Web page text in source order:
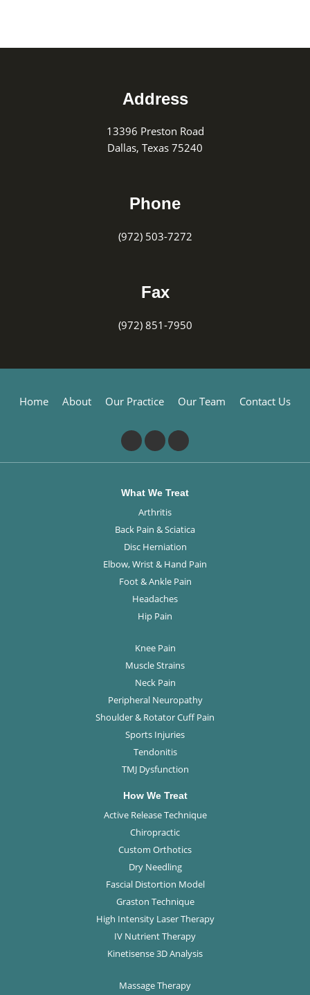
Address
13396 Preston Road
Dallas, Texas 75240
Phone
(972) 503-7272
Fax
(972) 851-7950
Home About Our Practice Our Team Contact Us
What We Treat
Arthritis
Back Pain & Sciatica
Disc Herniation
Elbow, Wrist & Hand Pain
Foot & Ankle Pain
Headaches
Hip Pain
Knee Pain
Muscle Strains
Neck Pain
Peripheral Neuropathy
Shoulder & Rotator Cuff Pain
Sports Injuries
Tendonitis
TMJ Dysfunction
How We Treat
Active Release Technique
Chiropractic
Custom Orthotics
Dry Needling
Fascial Distortion Model
Graston Technique
High Intensity Laser Therapy
IV Nutrient Therapy
Kinetisense 3D Analysis
Massage Therapy